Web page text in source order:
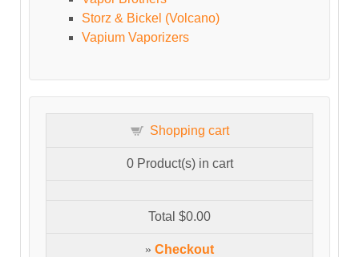
Storz & Bickel (Volcano)
Vapium Vaporizers
Shopping cart
0Product(s) in cart
Total $0.00
» Checkout